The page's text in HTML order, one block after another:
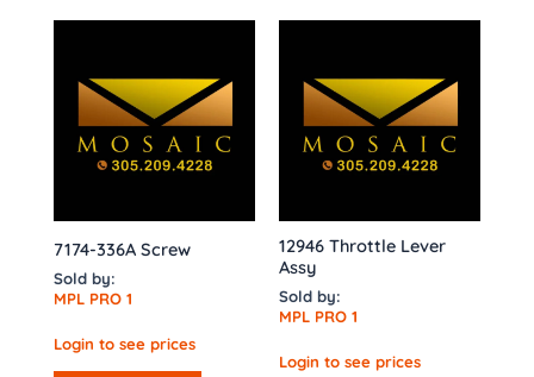
7174-336A Screw
Sold by:
MPL PRO 1
Login to see prices
12946 Throttle Lever
Assy
Sold by:
MPL PRO 1
Login to see prices